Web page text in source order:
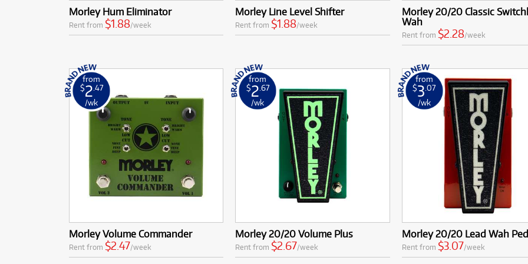
Morley Hum Eliminator
Rent from $1.88/week
Morley Line Level Shifter
Rent from$1.88/week
Morley 20/20 Classic
Wah
Rent from $2.28/week
from
$2 .47
/wk
Morley Volume Commander
Rent from $2.47/week
from
$2 .67
/wk
Morley 20/20 Volume Plus
Rent from $2.67/week
from
$3 .07
/wk
Morley 20/20 Lead Wah
Rent from $3.07/week